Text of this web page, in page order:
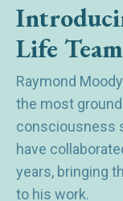
Life Team
Raymond
the most
consciousness
have
years, bringing
to his work.